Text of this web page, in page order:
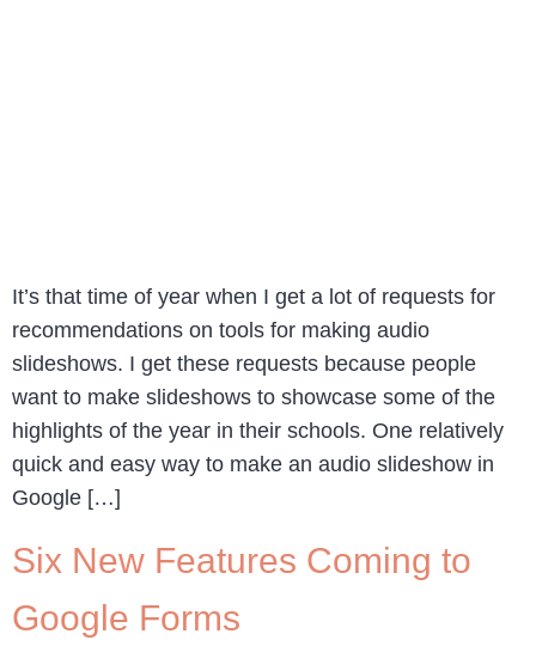
It’s that time of year when I get a lot of requests for
recommendations on tools for making audio
slideshows. I get these requests because people
want to make slideshows to showcase some of the
highlights of the year in their schools. One relatively
quick and easy way to make an audio slideshow in
Google […]
Six New Features Coming to
Google Forms